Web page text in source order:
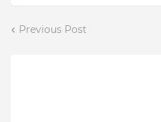
Previous Post